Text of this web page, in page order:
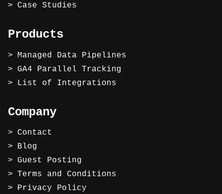
Case Studies
Products
Managed Data Pipelines
GA4 Parallel Tracking
List of Integrations
Company
Contact
Blog
Guest Posting
Terms and Conditions
Privacy Policy